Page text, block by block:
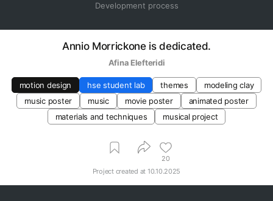
Development process
Annio Morrickone is dedicated.
Afina Elefteridi
motion design hse student lab themes
modeling clay
music poster
music movie poster
animated poster
materials and techniques
musical project
20
Project created at 10.10.2025